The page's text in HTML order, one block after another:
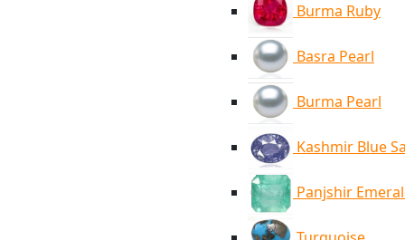
Burma Ruby
Basra Pearl
Burma Pearl
Kashmir Blue
Panjshir